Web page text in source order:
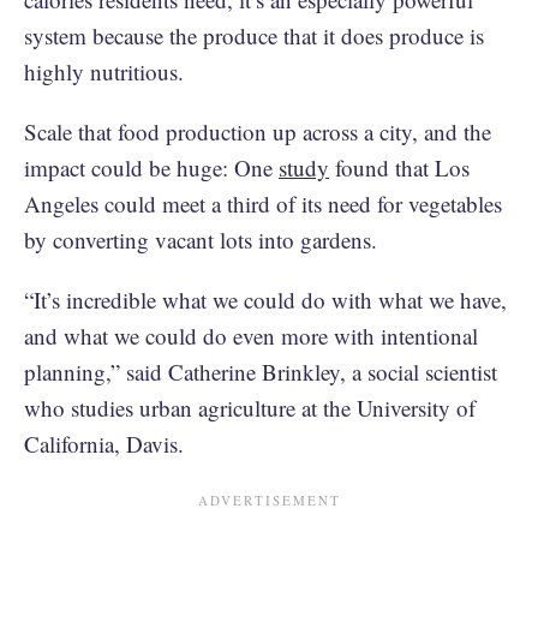
system because the produce that it does produce is
highly nutritious.
Scale that food production up across a city, and the
impact could be huge: One study found that Los
Angeles could meet a third of its need for vegetables
by converting vacant lots into gardens.
“It’s incredible what we could do with what we have,
and what we could do even more with intentional
planning,” said Catherine Brinkley, a social scientist
who studies urban agriculture at the University of
California, Davis.